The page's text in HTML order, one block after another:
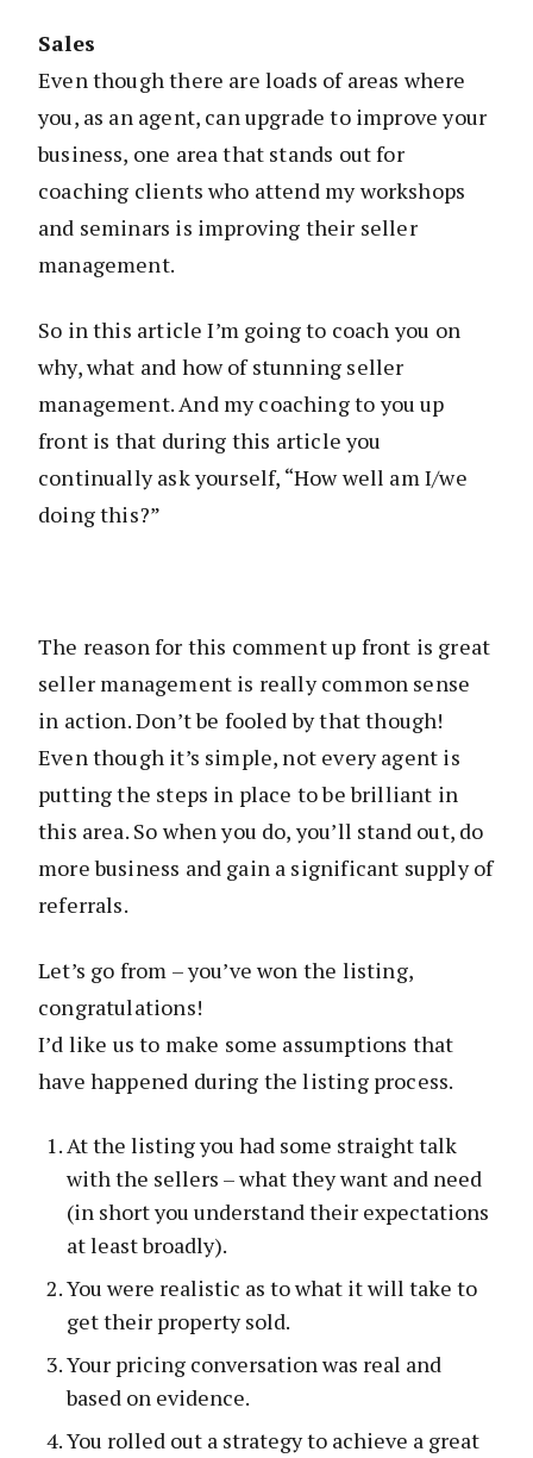
Sales
Even though there are loads of areas where
you, as an agent, can upgrade to improve your
business, one area that stands out for
coaching clients who attend my workshops
and seminars is improving their seller
management.
So in this article I’m going to coach you on
why, what and how of stunning seller
management. And my coaching to you up
front is that during this article you
continually ask yourself, “How well am I/we
doing this?”
The reason for this comment up front is great
seller management is really common sense
in action. Don’t be fooled by that though!
Even though it’s simple, not every agent is
putting the steps in place to be brilliant in
this area. So when you do, you’ll stand out, do
more business and gain a significant supply of
referrals.
Let’s go from – you’ve won the listing,
congratulations!
I’d like us to make some assumptions that
have happened during the listing process.
At the listing you had some straight talk
with the sellers – what they want and need
(in short you understand their expectations
at least broadly).
You were realistic as to what it will take to
get their property sold.
Your pricing conversation was real and
based on evidence.
You rolled out a strategy to achieve a great